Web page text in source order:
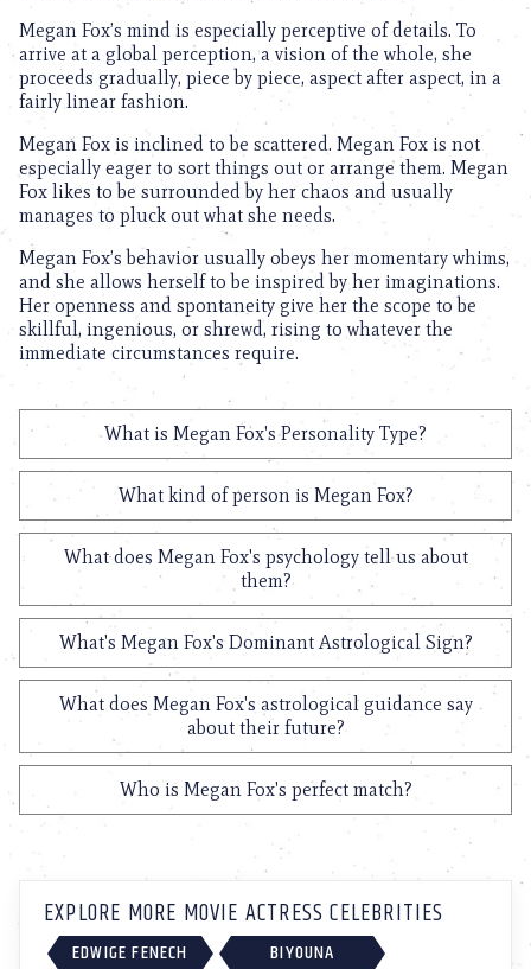
Megan Fox’s mind is especially perceptive of details. To
arrive at a global perception, a vision of the whole, she
proceeds gradually, piece by piece, aspect after aspect, in a
fairly linear fashion.
Megan Fox is inclined to be scattered. Megan Fox is not
especially eager to sort things out or arrange them. Megan
Fox likes to be surrounded by her chaos and usually
manages to pluck out what she needs.
Megan Fox’s behavior usually obeys her momentary whims,
and she allows herself to be inspired by her imaginations.
Her openness and spontaneity give her the scope to be
skillful, ingenious, or shrewd, rising to whatever the
immediate circumstances require.
What is Megan Fox's Personality Type?
What kind of person is Megan Fox?
What does Megan Fox's psychology tell us about
them?
What's Megan Fox's Dominant Astrological Sign?
What does Megan Fox's astrological guidance say
about their future?
Who is Megan Fox's perfect match?
EXPLORE MORE MOVIE ACTRESS CELEBRITIES
EDWIGE FENECH BIYOUNA